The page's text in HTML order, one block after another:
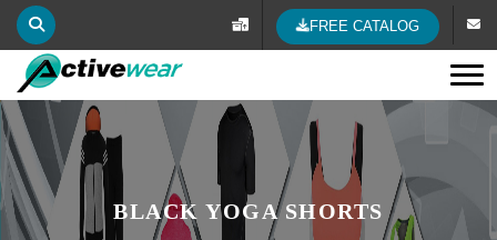
FREE CATALOG
BLACK YOGA SHORTS